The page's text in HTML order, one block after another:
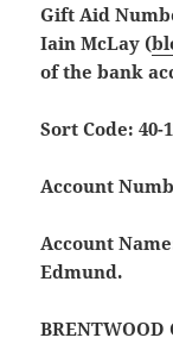
Gift Aid
Iain McLay (
of the bank
Sort Code: 40-
Account
Account
Edmund.
BRENTWOOD